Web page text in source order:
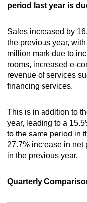
period last year is
Sales increased by
the previous year,
million mark due to
rooms, increased e-
revenue of services
financing services.
This is in addition to
year, leading to a
to the same period in
27.7% increase in net
in the previous year.
Quarterly